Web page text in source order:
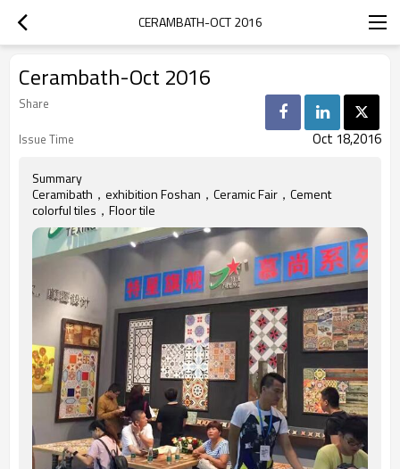
CERAMBATH-OCT 2016
Cerambath-Oct 2016
Share
Issue Time
Oct 18,2016
Summary
Ceramibath，exhibition Foshan，Ceramic Fair，Cement
colorful tiles，Floor tile